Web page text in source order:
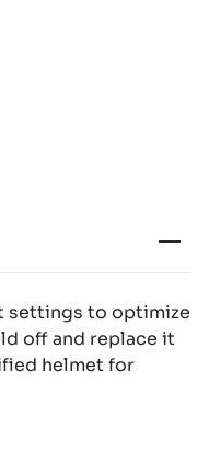
settings to optimize
off and replace it
helmet for